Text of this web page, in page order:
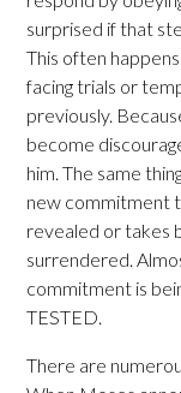
surprised if that
This often
facing trials or
previously.
become
him. The same
new commitment
revealed or takes
surrendered.
commitment is
TESTED.
There are